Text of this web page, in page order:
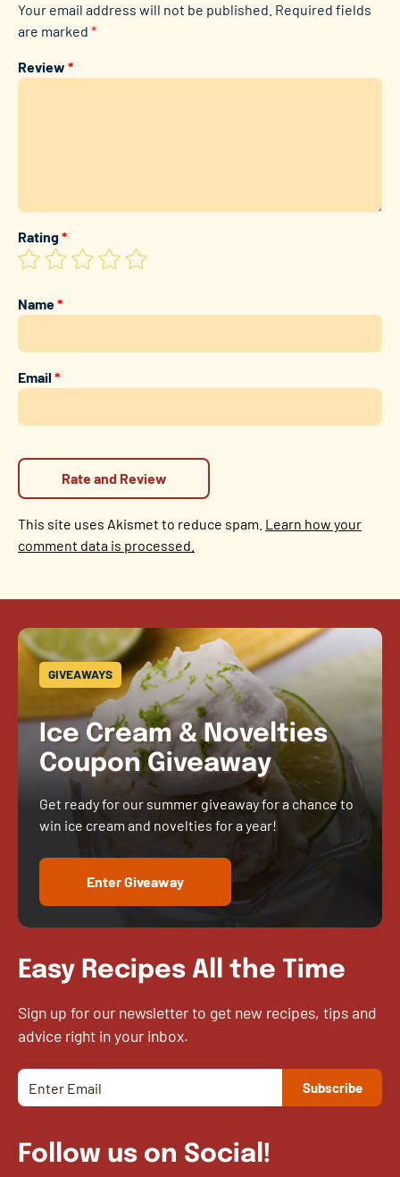
Your email address will not be published. Required fields
are marked *
Review *
Rating*
Name*
Email*
This site uses Akismet to reduce spam. Learn how your
comment data is processed.
GIVEAWAYS
Ice Cream & Novelties
Coupon Giveaway
Get ready for our summer giveaway for a chance to
win ice cream and novelties for a year!
Enter Giveaway
Easy Recipes All the Time
Sign up for our newsletter to get new recipes, tips and
advice right in your inbox.
Follow us on Social!